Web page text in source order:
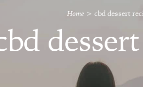
Home > cbd dessert